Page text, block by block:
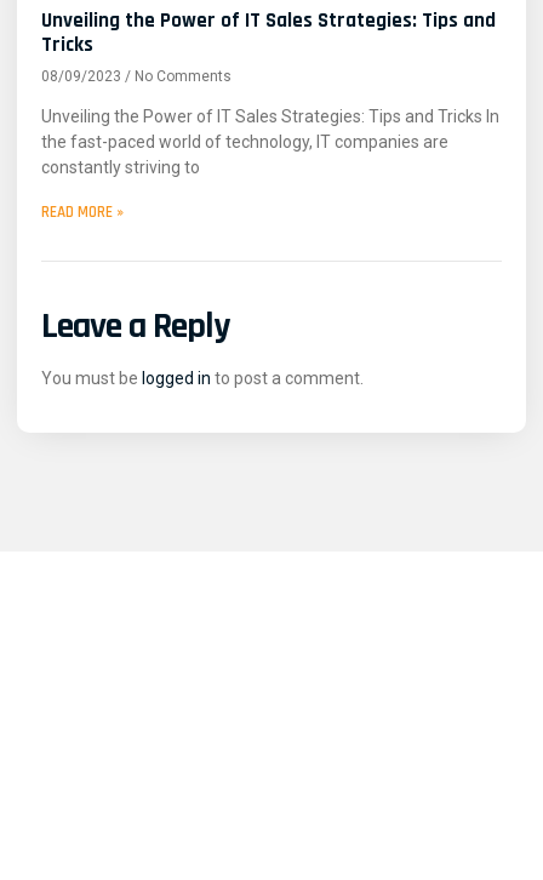
Unveiling the Power of IT Sales Strategies: Tips and
Tricks
08/09/2023 No Comments
Unveiling the Power of IT Sales Strategies: Tips and Tricks In
the fast-paced world of technology, IT companies are
constantly striving to
READ MORE »
Leave a Reply
You must be logged in to post a comment.